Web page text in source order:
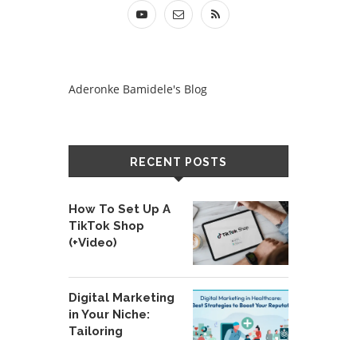
Aderonke Bamidele's Blog
RECENT POSTS
How To Set Up A
TikTok Shop
(+Video)
Digital Marketing
in Your Niche:
Tailoring